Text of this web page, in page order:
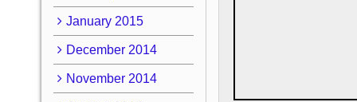
January 2015
December 2014
November 2014